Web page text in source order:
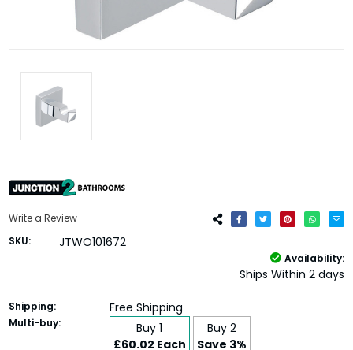
Write a Review
SKU:
JTWO101672
Availability:
Ships Within 2 days
Shipping: Free Shipping
Multi-buy:
Buy 1
£60.02 Each
Buy 2
Save 3%